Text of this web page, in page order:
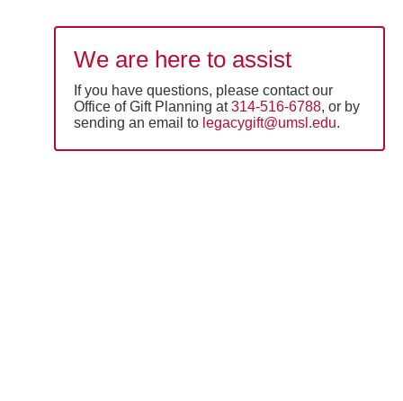
We are here to assist
If you have questions, please contact our
Office of Gift Planning at314-516-6788, or by
sending an email to legacygift@umsl.edu.